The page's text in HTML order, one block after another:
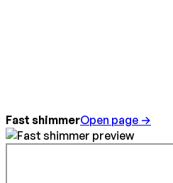
Fast shimmerOpen page →